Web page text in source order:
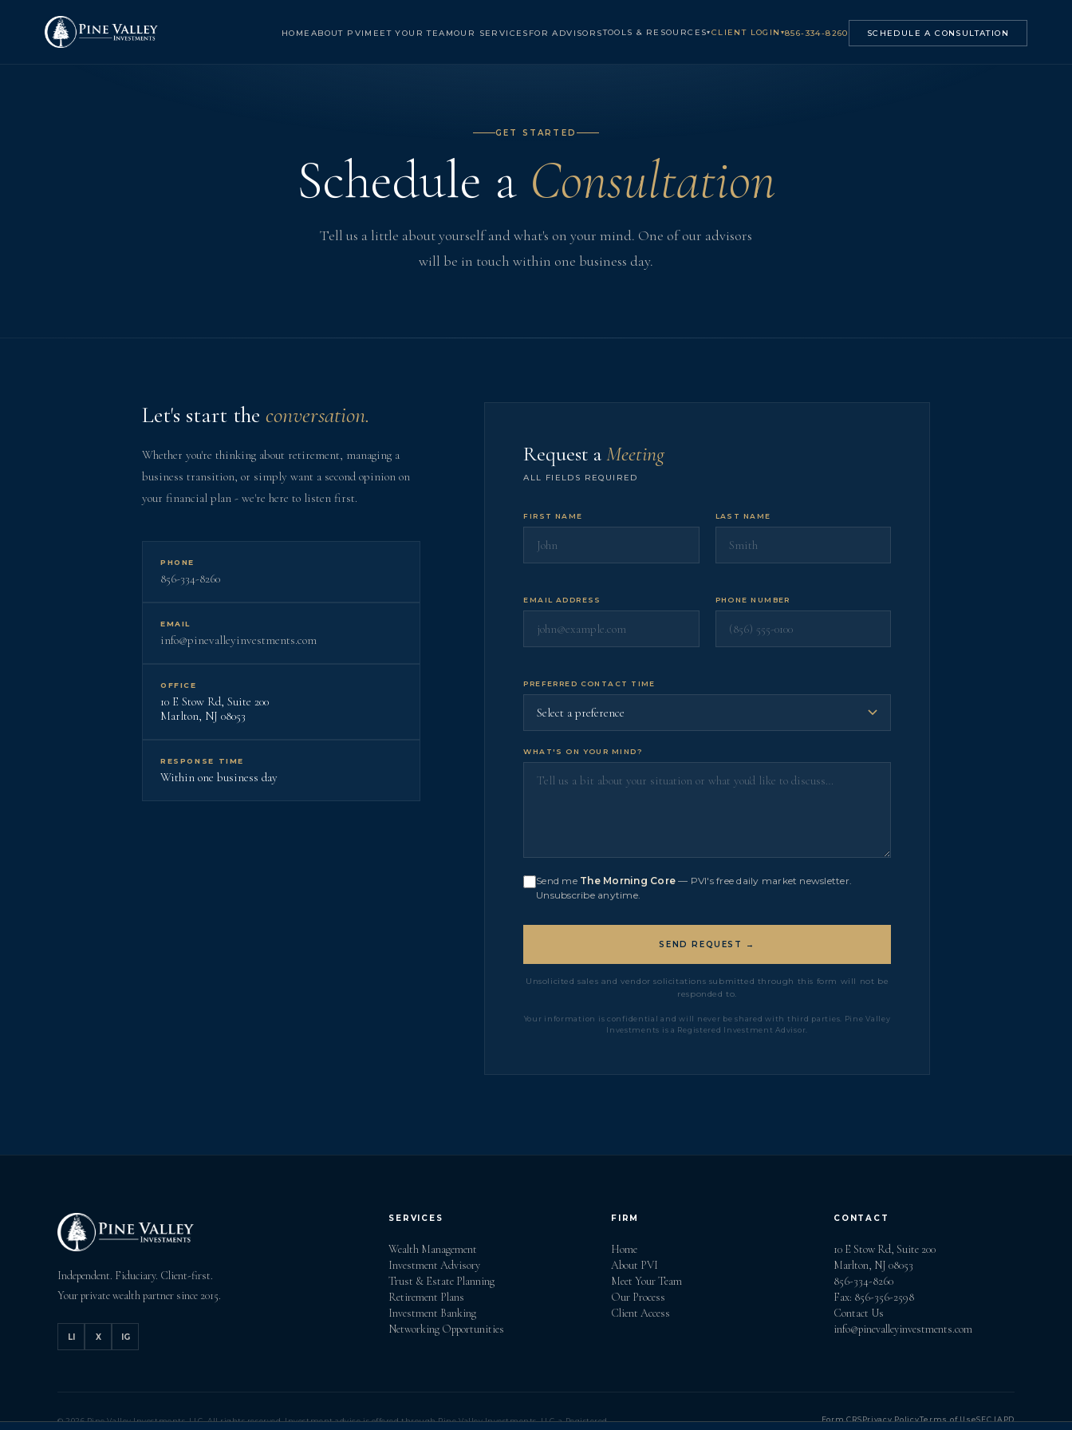
HOME ABOUT PVI MEET YOUR TEAMOUR SERVICES FOR ADVISORSTOOLS & RESOURCES▾ CLIENT LOGIN ▾856-334-8260 SCHEDULE A CONSULTATION
GET STARTED
Schedule a Consultation
Tell us a little about yourself and what's on your mind. One of our advisors
will be in touch within one business day.
Let's start the conversation.
Whether you're thinking about retirement, managing a
business transition, or simply want a second opinion on
your financial plan - we're here to listen first.
PHONE
856-334-8260
EMAIL
info@pinevalleyinvestments.com
OFFICE
10 E Stow Rd, Suite 200
Marlton, NJ 08053
RESPONSE TIME
Within one business day
Request aMeeting
ALL FIELDS REQUIRED
FIRST NAME LAST NAME
EMAIL ADDRESS PHONE NUMBER
PREFERRED CONTACT TIME
WHAT'S ON YOUR MIND?
Send me The Morning Core— PVI's free daily market newsletter.
Unsubscribe anytime.
SEND REQUEST →
Unsolicited sales and vendor solicitations submitted through this form will not be
responded to.
Your information is confidential and will never be shared with third parties. Pine Valley
Investments is a Registered Investment Advisor.
Independent. Fiduciary. Client-first.
Your private wealth partner since 2015.
LI X IG
SERVICES
Wealth Management
Investment Advisory
Trust & Estate Planning
Retirement Plans
Investment Banking
Networking Opportunities
FIRM
Home
About PVI
Meet Your Team
Our Process
Client Access
CONTACT
10 E Stow Rd, Suite 200
Marlton, NJ 08053
856-334-8260
Fax: 856-356-2598
Contact Us
info@pinevalleyinvestments.com
© 2026 Pine Valley Investments, LLC. All rights reserved. Investment advice is offered through Pine Valley Investments, LLC, a Registered
Form CRSPrivacy PolicyTerms of UseSEC IAPD